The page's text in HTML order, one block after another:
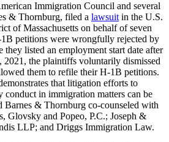
Immigration Council and several
& Thornburg, filed a lawsuit in the U.S.
of Massachusetts on behalf of seven
petitions were wrongfully rejected by
they listed an employment start date after
the plaintiffs voluntarily dismissed
them to refile their H-1B petitions.
that litigation efforts to
conduct in immigration matters can be
Barnes & Thornburg co-counseled with
Glovsky and Popeo, P.C.; Joseph &
LLP; and Driggs Immigration Law.